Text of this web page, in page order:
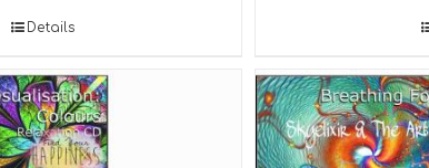
Details